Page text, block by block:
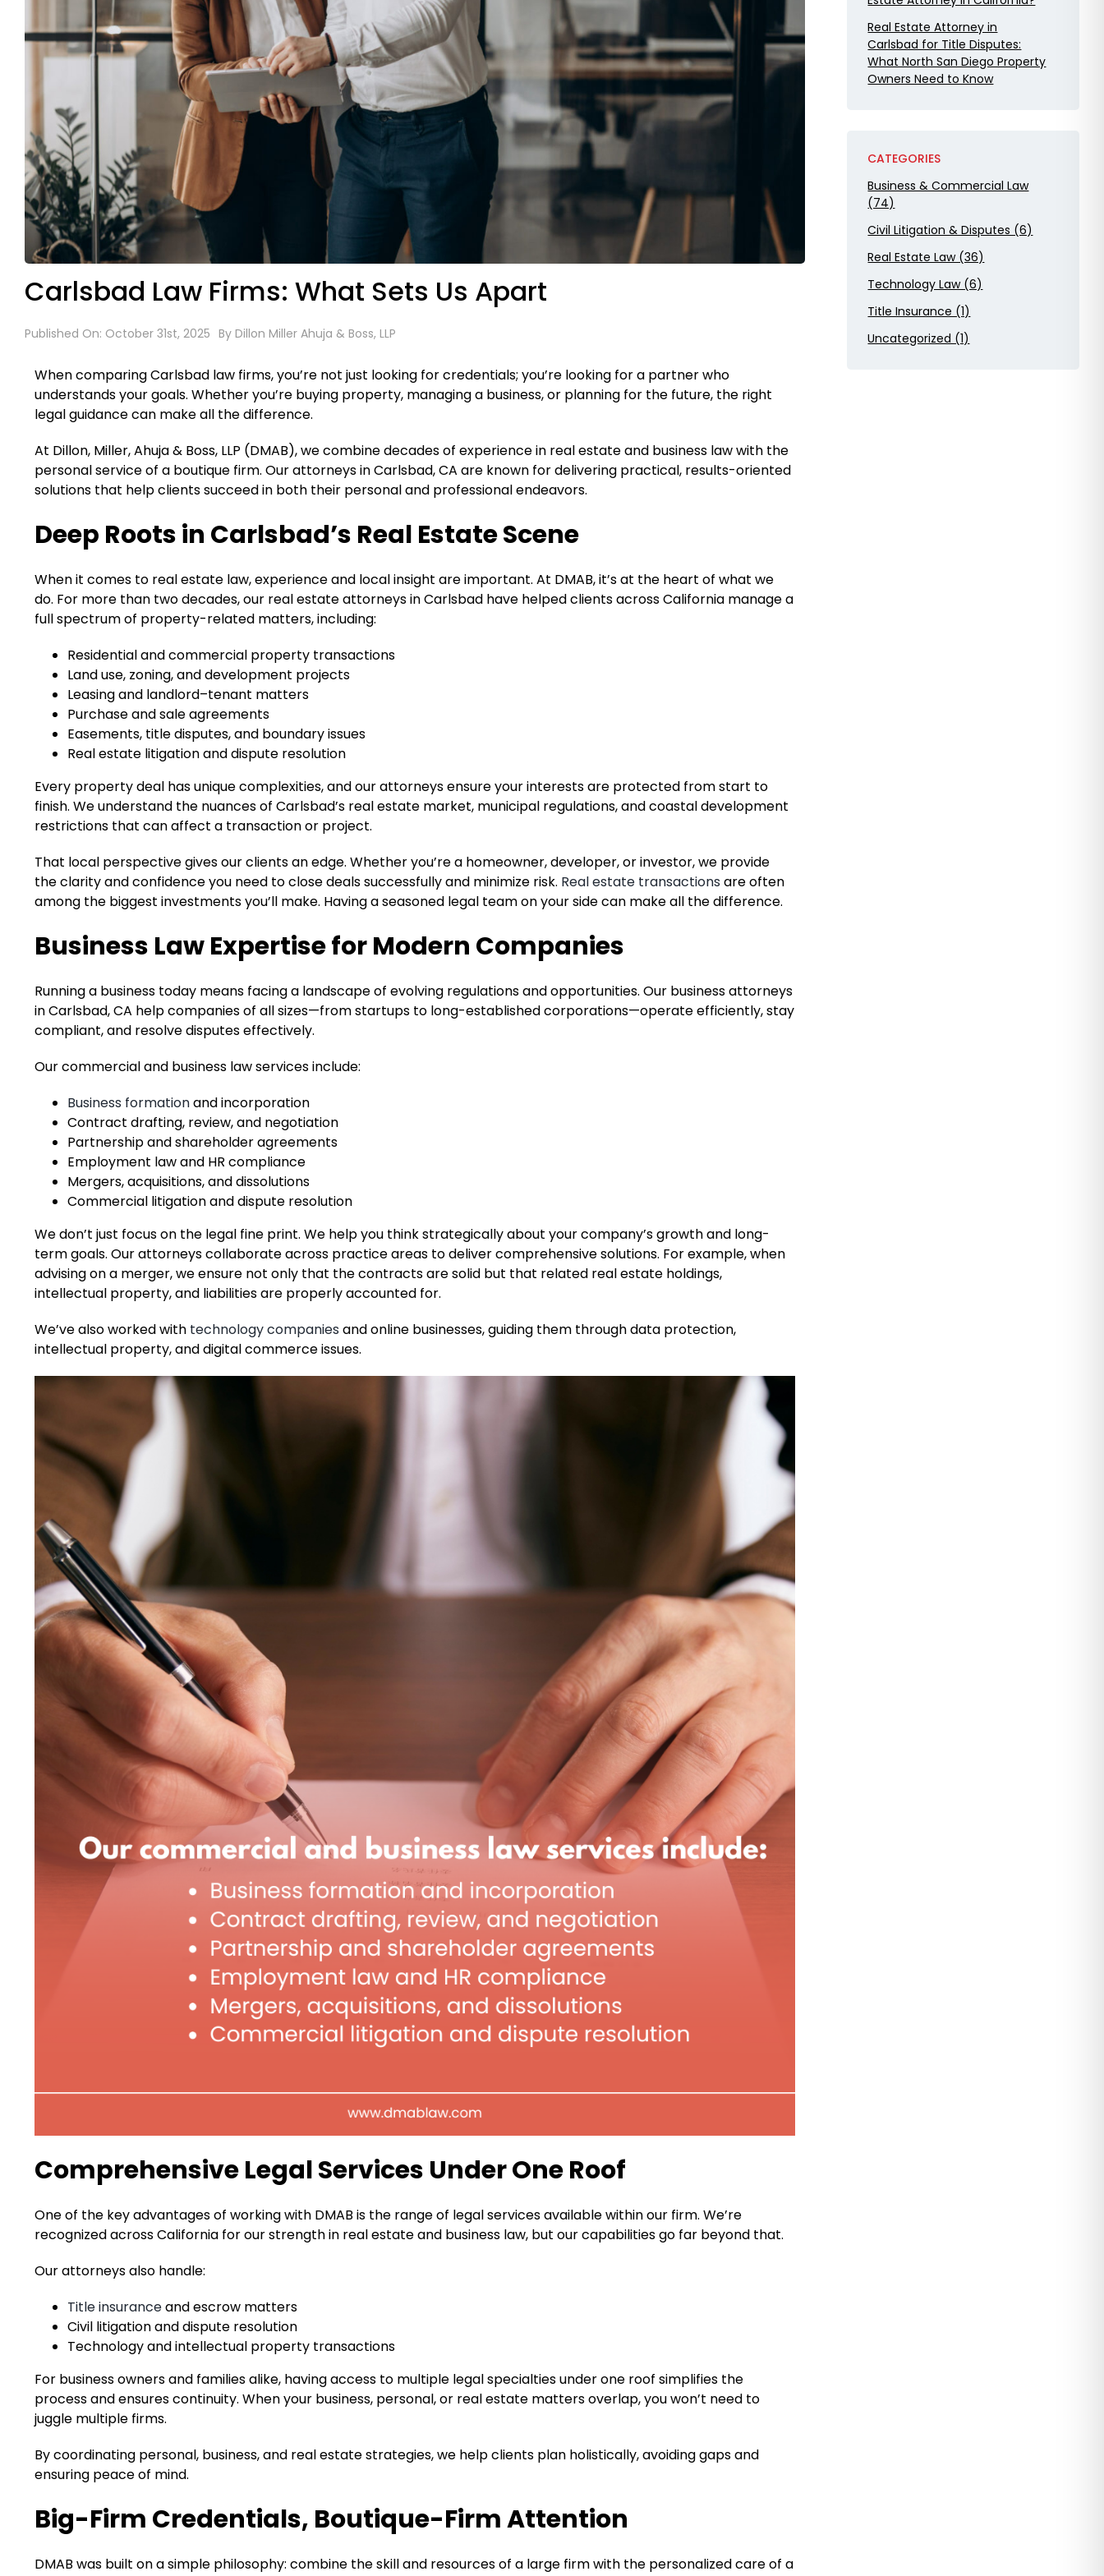
Carlsbad Law Firms: What Sets Us Apart
Published On: October 31st, 2025 By Dillon Miller Ahuja & Boss, LLP
When comparing Carlsbad law firms, you’re not just looking for credentials; you’re looking for a partner who
understands your goals. Whether you’re buying property, managing a business, or planning for the future, the right
legal guidance can make all the difference.
At Dillon, Miller, Ahuja & Boss, LLP (DMAB), we combine decades of experience in real estate and business law with the
personal service of a boutique firm. Our attorneys in Carlsbad, CA are known for delivering practical, results-oriented
solutions that help clients succeed in both their personal and professional endeavors.
Deep Roots in Carlsbad’s Real Estate Scene
When it comes to real estate law, experience and local insight are important. At DMAB, it’s at the heart of what we
do. For more than two decades, our real estate attorneys in Carlsbad have helped clients across California manage a
full spectrum of property-related matters, including:
Residential and commercial property transactions
Land use, zoning, and development projects
Leasing and landlord–tenant matters
Purchase and sale agreements
Easements, title disputes, and boundary issues
Real estate litigation and dispute resolution
Every property deal has unique complexities, and our attorneys ensure your interests are protected from start to
finish. We understand the nuances of Carlsbad’s real estate market, municipal regulations, and coastal development
restrictions that can affect a transaction or project.
That local perspective gives our clients an edge. Whether you’re a homeowner, developer, or investor, we provide
the clarity and confidence you need to close deals successfully and minimize risk. Real estate transactions are often
among the biggest investments you’ll make. Having a seasoned legal team on your side can make all the difference.
Business Law Expertise for Modern Companies
Running a business today means facing a landscape of evolving regulations and opportunities. Our business attorneys
in Carlsbad, CA help companies of all sizes—from startups to long-established corporations—operate efficiently, stay
compliant, and resolve disputes effectively.
Our commercial and business law services include:
Business formationand incorporation
Contract drafting, review, and negotiation
Partnership and shareholder agreements
Employment law and HR compliance
Mergers, acquisitions, and dissolutions
Commercial litigation and dispute resolution
We don’t just focus on the legal fine print. We help you think strategically about your company’s growth and long-
term goals. Our attorneys collaborate across practice areas to deliver comprehensive solutions. For example, when
advising on a merger, we ensure not only that the contracts are solid but that related real estate holdings,
intellectual property, and liabilities are properly accounted for.
We’ve also worked with technology companies and online businesses, guiding them through data protection,
intellectual property, and digital commerce issues.
Comprehensive Legal Services Under One Roof
One of the key advantages of working with DMAB is the range of legal services available within our firm. We’re
recognized across California for our strength in real estate and business law, but our capabilities go far beyond that.
Our attorneys also handle:
Title insuranceand escrow matters
Civil litigation and dispute resolution
Technology and intellectual property transactions
For business owners and families alike, having access to multiple legal specialties under one roof simplifies the
process and ensures continuity. When your business, personal, or real estate matters overlap, you won’t need to
juggle multiple firms.
By coordinating personal, business, and real estate strategies, we help clients plan holistically, avoiding gaps and
ensuring peace of mind.
Big-Firm Credentials, Boutique-Firm Attention
DMAB was built on a simple philosophy: combine the skill and resources of a large firm with the personalized care of a
Real Estate Attorney in
Carlsbad for Title Disputes:
What North San Diego Property
Owners Need to Know
CATEGORIES
Business & Commercial Law
(74)
Civil Litigation & Disputes (6)
Real Estate Law (36)
Technology Law (6)
Title Insurance (1)
Uncategorized (1)